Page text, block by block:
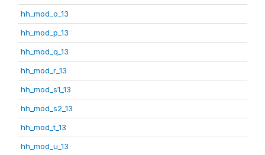
hh_mod_o_13
hh_mod_p_13
hh_mod_q_13
hh_mod_r_13
hh_mod_s1_13
hh_mod_s2_13
hh_mod_t_13
hh_mod_u_13